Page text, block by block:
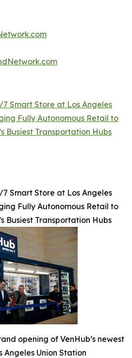
Smart Store at Los Angeles
Fully Autonomous Retail to
Busiest Transportation Hubs
Smart Store at Los Angeles
Fully Autonomous Retail to
Busiest Transportation Hubs
opening of VenHub’s newest
Angeles Union Station